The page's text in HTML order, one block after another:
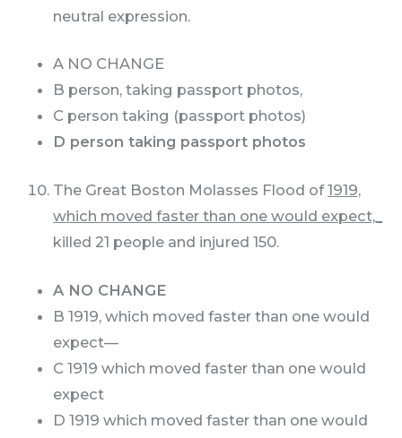
neutral expression.
A NO CHANGE
B person, taking passport photos,
C person taking (passport photos)
D person taking passport photos
The Great Boston Molasses Flood of1919,
which moved faster than one would expect,_
killed 21 people and injured 150.
A NO CHANGE
B 1919, which moved faster than one would
expect—
C 1919 which moved faster than one would
expect
D 1919 which moved faster than one would